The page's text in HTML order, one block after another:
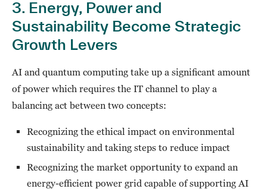
3. Energy, Power and
Sustainability Become Strategic
Growth Levers
AI and quantum computing take up a significant amount
of power which requires the IT channel to play a
balancing act between two concepts:
Recognizing the ethical impact on environmental
sustainability and taking steps to reduce impact
Recognizing the market opportunity to expand an
energy-efficient power grid capable of supporting AI